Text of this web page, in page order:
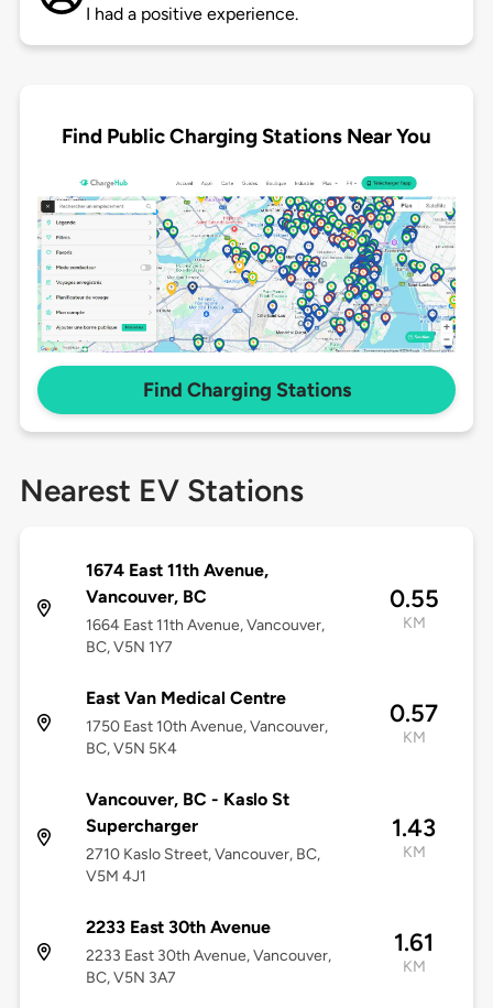
I had a positive experience.
Find Public Charging Stations Near You
Find Charging Stations
Nearest EV Stations
1674 East 11th Avenue,
Vancouver, BC
1664 East 11th Avenue, Vancouver,
BC, V5N 1Y7
0.55
KM
East Van Medical Centre
1750 East 10th Avenue, Vancouver,
BC, V5N 5K4
0.57
KM
Vancouver, BC - Kaslo St
Supercharger
2710 Kaslo Street, Vancouver, BC,
V5M 4J1
1.43
KM
2233 East 30th Avenue
2233 East 30th Avenue, Vancouver,
BC, V5N 3A7
1.61
KM